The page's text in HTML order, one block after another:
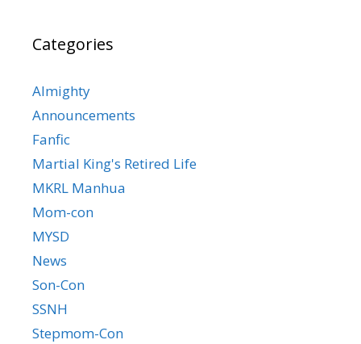
Categories
Almighty
Announcements
Fanfic
Martial King's Retired Life
MKRL Manhua
Mom-con
MYSD
News
Son-Con
SSNH
Stepmom-Con